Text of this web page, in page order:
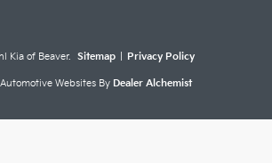
Kia of Beaver. Sitemap Privacy Policy
Websites By Dealer Alchemist